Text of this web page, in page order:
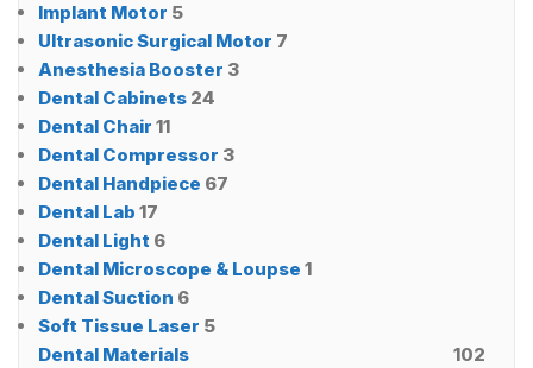
Implant Motor 5
Ultrasonic Surgical Motor 7
Anesthesia Booster 3
Dental Cabinets 24
Dental Chair 11
Dental Compressor 3
Dental Handpiece 67
Dental Lab 17
Dental Light 6
Dental Microscope & Loupse 1
Dental Suction 6
Soft Tissue Laser 5
Dental Materials
102